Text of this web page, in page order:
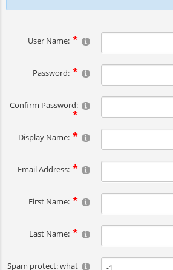
User Name:
Password:
Confirm Password:
Display Name:
Email Address:
First Name:
Last Name:
Spam protect: what